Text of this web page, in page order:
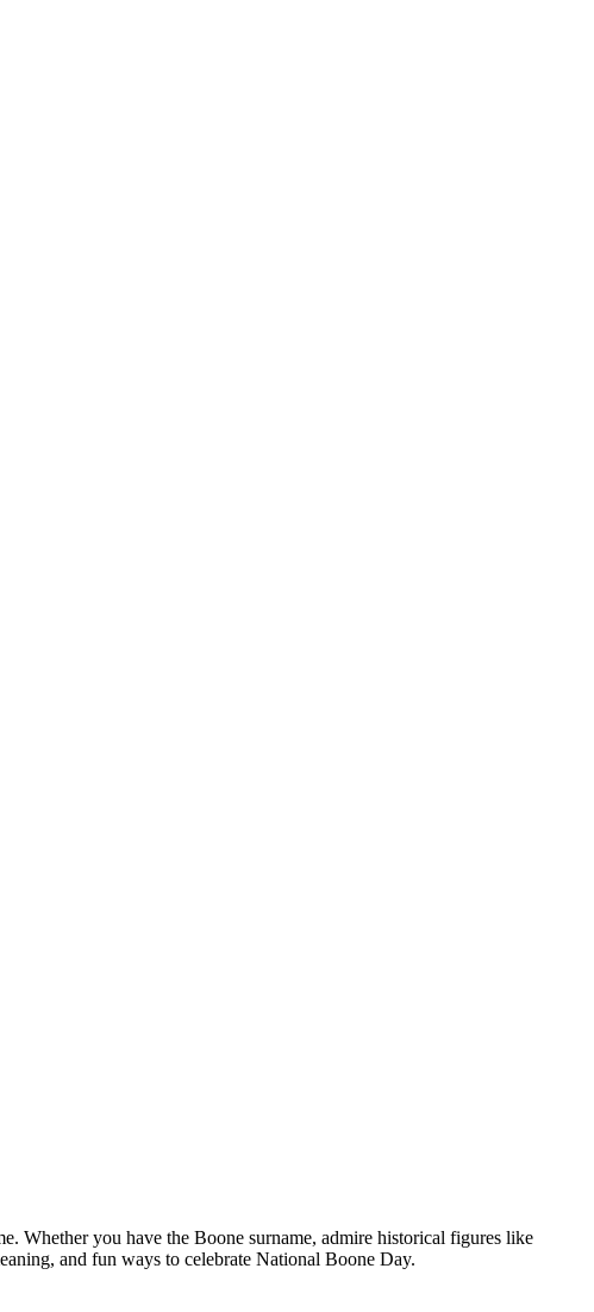
Whether you have the Boone surname, admire historical figures like
and fun ways to celebrate National Boone Day.